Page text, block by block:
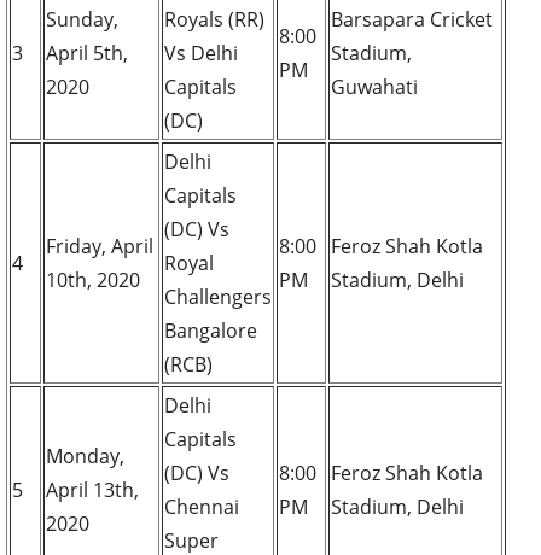
3
Sunday,
April 5th,
2020
Royals (RR)
Vs Delhi
Capitals
(DC)
8:00
PM
Barsapara Cricket
Stadium,
Guwahati
4
Friday, April
10th, 2020
Delhi
Capitals
(DC) Vs
Royal
Challengers
Bangalore
(RCB)
8:00
PM
Feroz Shah Kotla
Stadium, Delhi
5
Monday,
April 13th,
2020
Delhi
Capitals
(DC) Vs
Chennai
Super
8:00
PM
Feroz Shah Kotla
Stadium, Delhi